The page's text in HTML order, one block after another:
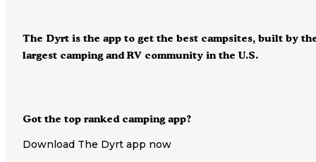
Got the top ranked camping app?
Download The Dyrt app now
The Dyrt is the app to get the best campsites, built by
largest camping and RV community in the U.S.